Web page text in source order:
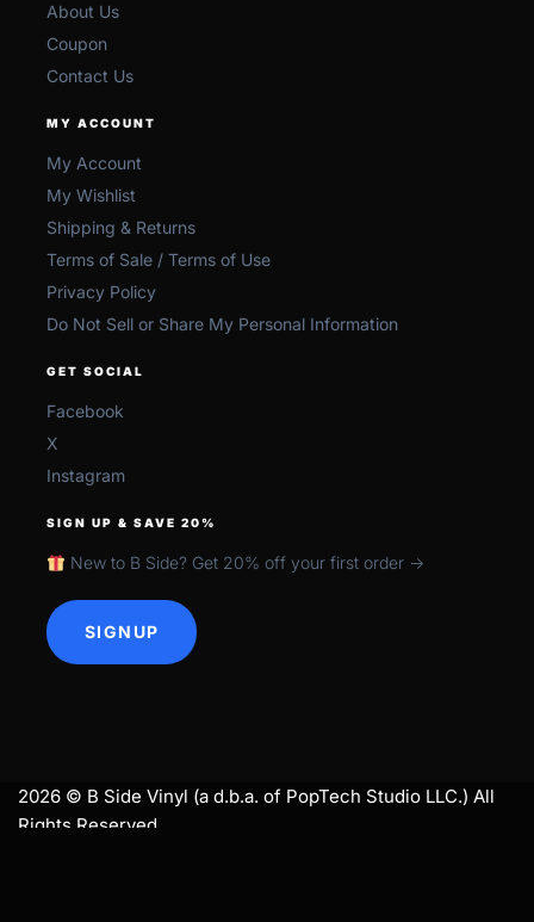
About Us
Coupon
Contact Us
MY ACCOUNT
My Account
My Wishlist
Shipping & Returns
Terms of Sale / Terms of Use
Privacy Policy
Do Not Sell or Share My Personal Information
GET SOCIAL
Facebook
X
Instagram
SIGN UP & SAVE 20%
New to B Side? Get 20% off your first order →
SIGNUP
2026 © B Side Vinyl (a d.b.a. of PopTech Studio LLC.) All
Rights Reserved.